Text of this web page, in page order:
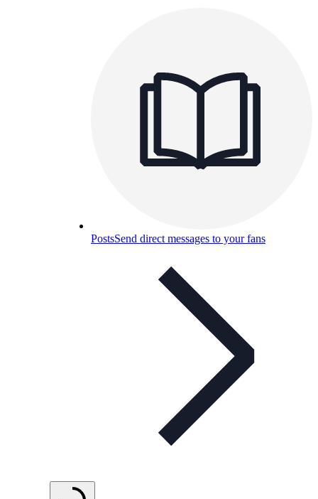
PostsSend direct messages to your fans